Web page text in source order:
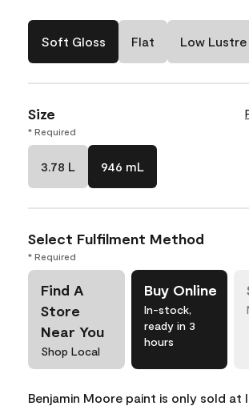
Soft Gloss Flat Low Lustre
Size
* Required
3.78 L 946 mL
Select Fulfilment Method
* Required
Find A
Store
Near You
Shop Local
Buy Online
In-stock,
ready in 3
hours
Benjamin Moore paint is only sold at